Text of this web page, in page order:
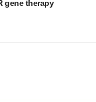
gene therapy